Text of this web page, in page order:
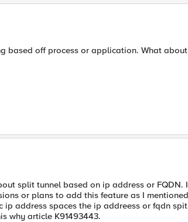
based off process or application. What
split tunnel based on ip address or FQDN.
or plans to add this feature as I
address spaces the ip addreess or fqdn
why article K91493443.